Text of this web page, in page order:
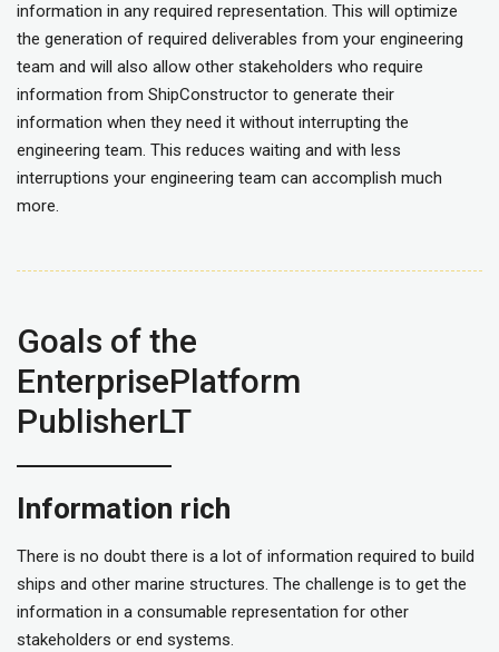
information in any required representation. This will optimize
the generation of required deliverables from your engineering
team and will also allow other stakeholders who require
information from ShipConstructor to generate their
information when they need it without interrupting the
engineering team. This reduces waiting and with less
interruptions your engineering team can accomplish much
more.
Goals of the
EnterprisePlatform
PublisherLT
Information rich
There is no doubt there is a lot of information required to build
ships and other marine structures. The challenge is to get the
information in a consumable representation for other
stakeholders or end systems.